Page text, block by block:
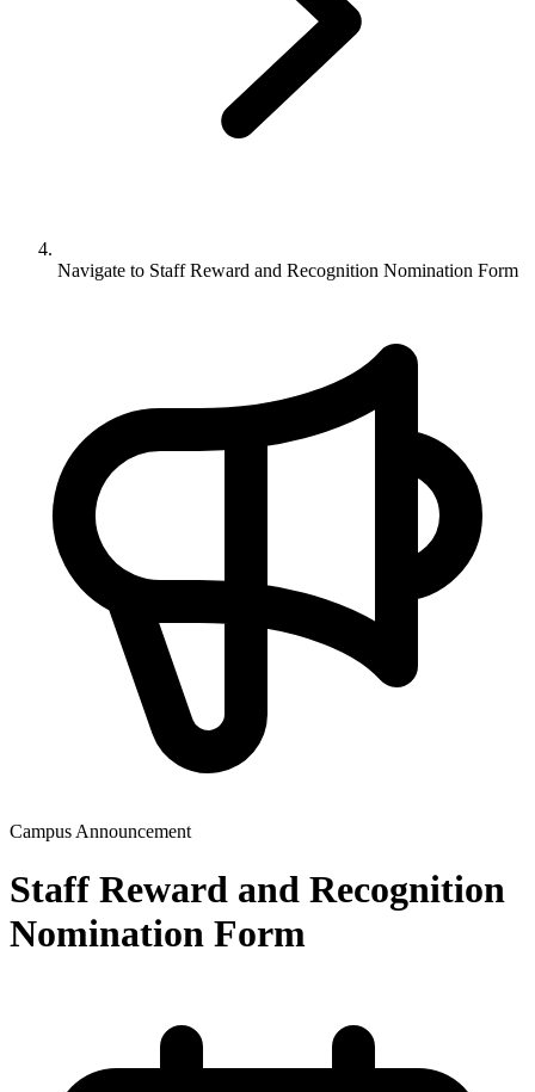
Navigate to Staff Reward and Recognition Nomination Form
Campus Announcement
Staff Reward and Recognition
Nomination Form